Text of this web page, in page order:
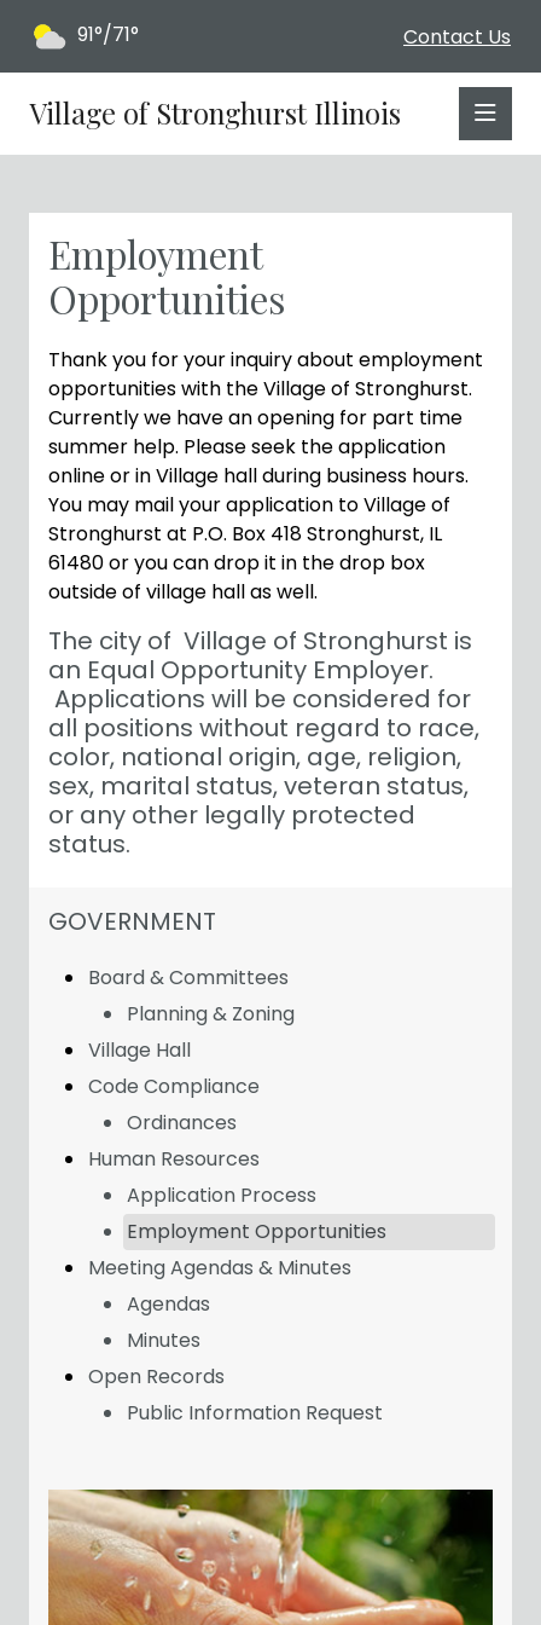
Contact Us
91°/71°
Village of Stronghurst Illinois
Employment
Opportunities
Thank you for your inquiry about employment
opportunities with the Village of Stronghurst.
Currently we have an opening for part time
summer help. Please seek the application
online or in Village hall during business hours.
You may mail your application to Village of
Stronghurst at P.O. Box 418 Stronghurst, IL
61480 or you can drop it in the drop box
outside of village hall as well.
The city of Village of Stronghurst is
an Equal Opportunity Employer.
Applications will be considered for
all positions without regard to race,
color, national origin, age, religion,
sex, marital status, veteran status,
or any other legally protected
status.
NAVIGATION FOR SECTION
GOVERNMENT
Board & Committees
Planning & Zoning
Village Hall
Code Compliance
Ordinances
Human Resources
Application Process
Employment Opportunities
Meeting Agendas & Minutes
Agendas
Minutes
Open Records
Public Information Request